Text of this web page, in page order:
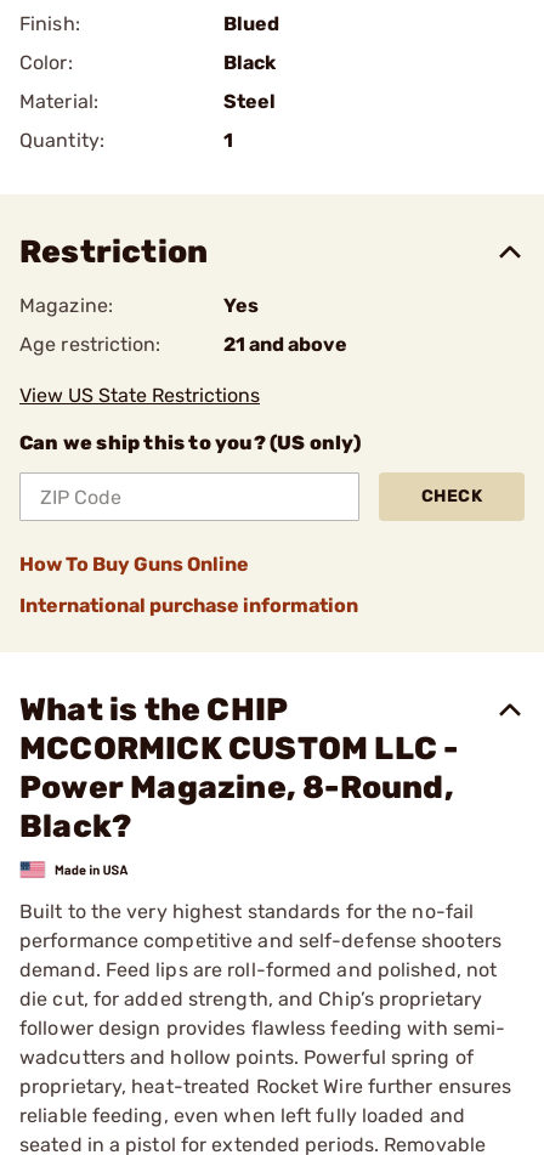
Finish:
Blued
Color:
Black
Material:
Steel
Quantity:
1
Restriction
Magazine:
Yes
Age restriction:
21 and above
View US State Restrictions
Can we ship this to you? (US only)
CHECK
How To Buy Guns Online
International purchase information
What is the CHIP
MCCORMICK CUSTOM LLC -
Power Magazine, 8-Round,
Black?
Built to the very highest standards for the no-fail
performance competitive and self-defense shooters
demand. Feed lips are roll-formed and polished, not
die cut, for added strength, and Chip’s proprietary
follower design provides flawless feeding with semi-
wadcutters and hollow points. Powerful spring of
proprietary, heat-treated Rocket Wire further ensures
reliable feeding, even when left fully loaded and
seated in a pistol for extended periods. Removable